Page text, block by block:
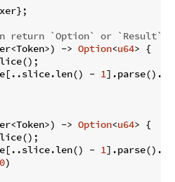
return `Option` or `Result`
-> Option<u64> {
- 1
-> Option<u64> {
- 1
)